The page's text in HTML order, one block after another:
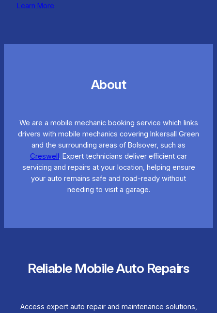
Learn More
About
We are a mobile mechanic booking service which links
drivers with mobile mechanics covering Inkersall Green
and the surrounding areas of Bolsover, such as
Creswell. Expert technicians deliver efficient car
servicing and repairs at your location, helping ensure
your auto remains safe and road-ready without
needing to visit a garage.
Reliable Mobile Auto Repairs
Access expert auto repair and maintenance solutions,